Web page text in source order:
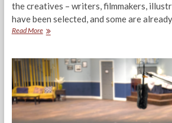
the creatives – writers, filmmakers,
have been selected, and some are
Read MoreBehind
Workshop:
Meet
the
Storytellers!